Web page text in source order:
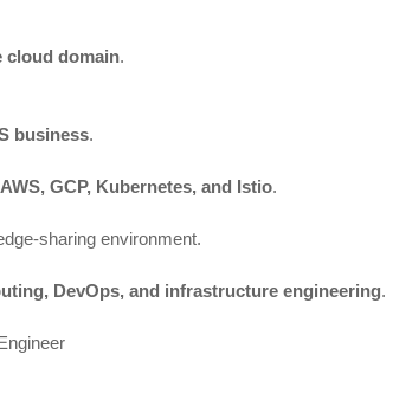
cloud domain.
business.
AWS, GCP, Kubernetes, and Istio.
sharing environment.
DevOps, and infrastructure engineering.